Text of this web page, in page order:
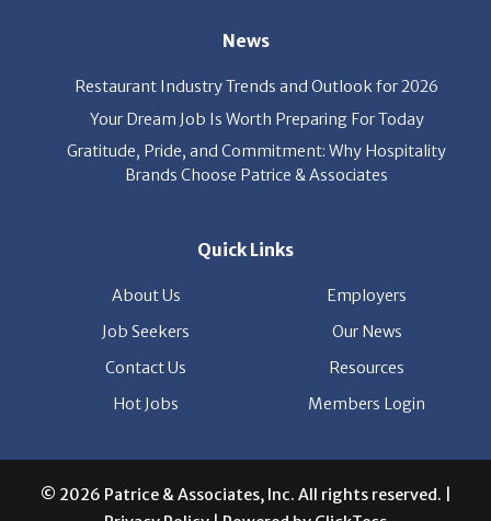
News
Restaurant Industry Trends and Outlook for 2026
Your Dream Job Is Worth Preparing For Today
Gratitude, Pride, and Commitment: Why Hospitality
Brands Choose Patrice & Associates
Quick Links
About Us
Employers
Job Seekers
Our News
Contact Us
Resources
Hot Jobs
Members Login
© 2026 Patrice & Associates, Inc. All rights reserved. |